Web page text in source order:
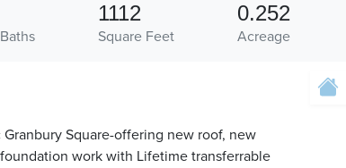
Square Feet
1112
Acreage
0.252
Square-offering new roof, new
work with Lifetime transferrable